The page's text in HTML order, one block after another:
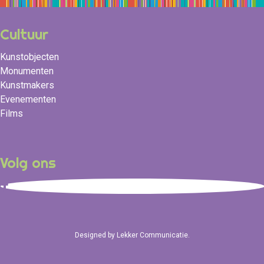
Cultuur
Kunstobjecten
Monumenten
Kunstmakers
Evenementen
Films
Volg ons
Designed by Lekker Communicatie.